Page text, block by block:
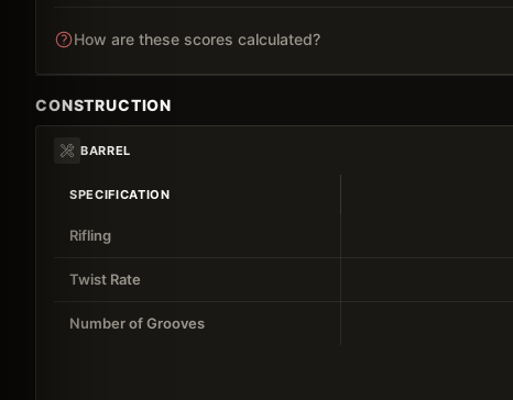
How are these scores calculated?
CONSTRUCTION
BARREL
SPECIFICATION
Rifling
Twist Rate
Number of Grooves